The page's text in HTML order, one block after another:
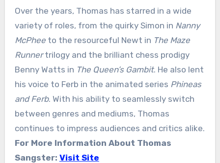
Over the years, Thomas has starred in a wide
variety of roles, from the quirky Simon in Nanny
McPheeto the resourceful Newt in The Maze
Runnertrilogy and the brilliant chess prodigy
Benny Watts in The Queen’s Gambit. He also lent
his voice to Ferb in the animated series Phineas
and Ferb. With his ability to seamlessly switch
between genres and mediums, Thomas
continues to impress audiences and critics alike.
For More Information About Thomas
Sangster: Visit Site